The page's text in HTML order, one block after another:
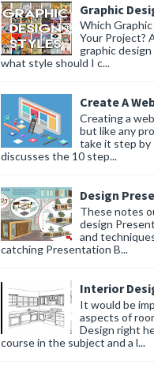
Graphic
Which
Your Project?
graphic
what style should I c...
Create A
Creating a
but like any
take it step
discusses the 10 step...
Design
These notes
design
and
catching Presentation B...
Interior
It would be
aspects of
Design right
course in the subject and a l...